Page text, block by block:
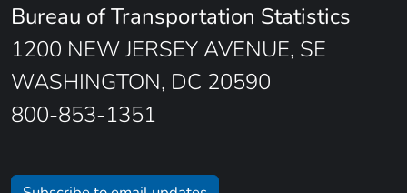
Bureau of Transportation Statistics
1200 NEW JERSEY AVENUE, SE
WASHINGTON, DC 20590
800-853-1351